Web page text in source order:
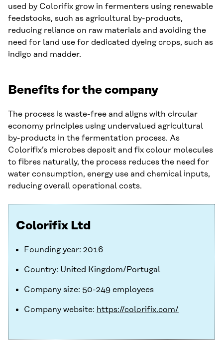
used by Colorifix grow in fermenters using renewable
feedstocks, such as agricultural by-products,
reducing reliance on raw materials and avoiding the
need for land use for dedicated dyeing crops, such as
indigo and madder.
Benefits for the company
The process is waste-free and aligns with circular
economy principles using undervalued agricultural
by-products in the fermentation process. As
Colorifix’s microbes deposit and fix colour molecules
to fibres naturally, the process reduces the need for
water consumption, energy use and chemical inputs,
reducing overall operational costs.
Colorifix Ltd
Founding year: 2016
Country: United Kingdom/Portugal
Company size: 50-249 employees
Company website: https://colorifix.com/